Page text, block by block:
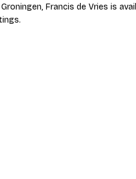
Francis de Vries is